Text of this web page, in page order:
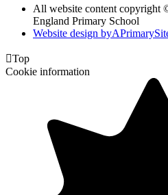
All website content copyright
England Primary School
Website design byA
Top
Cookie information